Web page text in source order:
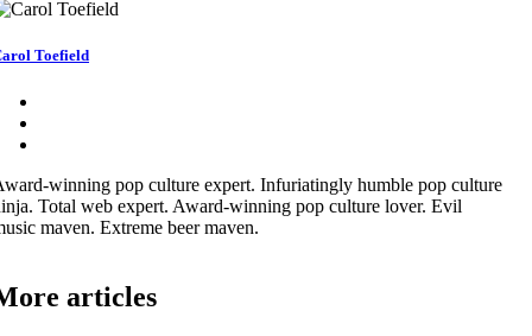
Toefield
winning pop culture expert. Infuriatingly humble pop culture
Total web expert. Award-winning pop culture lover. Evil
maven. Extreme beer maven.
articles